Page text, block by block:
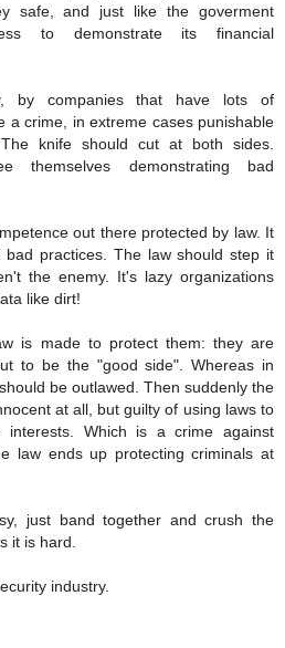
safe, and just like the goverment
to demonstrate its financial
by companies that have lots of
a crime, in extreme cases punishable
knife should cut at both sides.
themselves demonstrating bad
out there protected by law. It
practices. The law should step it
the enemy. It's lazy organizations
like dirt!
is made to protect them: they are
to be the "good side". Whereas in
be outlawed. Then suddenly the
at all, but guilty of using laws to
interests. Which is a crime against
law ends up protecting criminals at
just band together and crush the
it is hard.
industry.